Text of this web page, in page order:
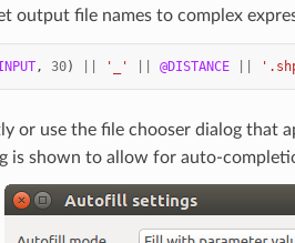
output file names to complex
, 30) '_' @DISTANCE
or use the file chooser dialog that
is shown to allow for auto-